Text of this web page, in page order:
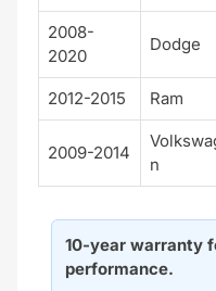
2008-
2020
Dodge
2012-2015 Ram
2009-2014
n
10-year warranty
performance.